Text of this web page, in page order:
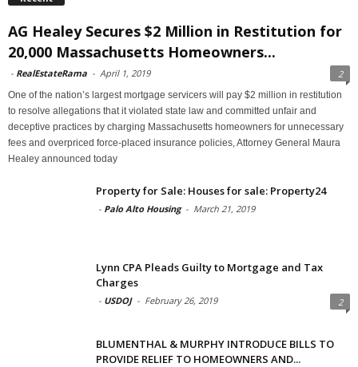
AG Healey Secures $2 Million in Restitution for
20,000 Massachusetts Homeowners...
- RealEstateRama - April 1, 2019 2
One of the nation’s largest mortgage servicers will pay $2 million in restitution
to resolve allegations that it violated state law and committed unfair and
deceptive practices by charging Massachusetts homeowners for unnecessary
fees and overpriced force-placed insurance policies, Attorney General Maura
Healey announced today
Property for Sale: Houses for sale: Property24
- Palo Alto Housing - March 21, 2019
Lynn CPA Pleads Guilty to Mortgage and Tax
Charges
- USDOJ - February 26, 2019 2
BLUMENTHAL & MURPHY INTRODUCE BILLS TO
PROVIDE RELIEF TO HOMEOWNERS AND...